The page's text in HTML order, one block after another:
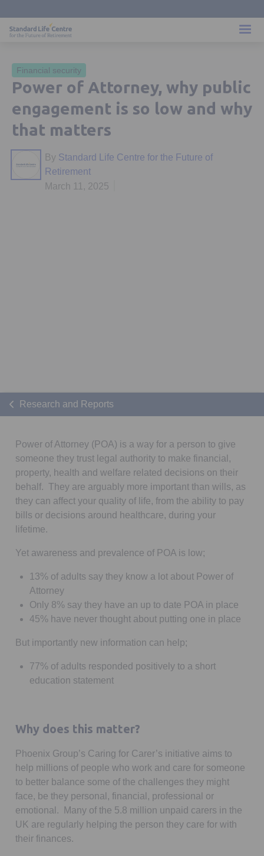
Financial security
Power of Attorney, why public
engagement is so low and why
that matters
By Standard Life Centre for the Future of
Retirement
March 11, 2025
Research and Reports
Power of Attorney (POA) is a way for a person to give
someone they trust legal authority to make financial,
property, health and welfare related decisions on their
behalf. They are arguably more important than wills, as
they can affect your quality of life, from the ability to pay
bills or decisions around healthcare, during your
lifetime.
Yet awareness and prevalence of POA is low;
13% of adults say they know a lot about Power of
Attorney
Only 8% say they have an up to date POA in place
45% have never thought about putting one in place
But importantly new information can help;
77% of adults responded positively to a short
education statement
Why does this matter?
Phoenix Group’s Caring for Carer’s initiative aims to
help millions of people who work and care for someone
to better balance some of the challenges they might
face, be they personal, financial, professional or
emotional. Many of the 5.8 million unpaid carers in the
UK are regularly helping the person they care for with
their finances.